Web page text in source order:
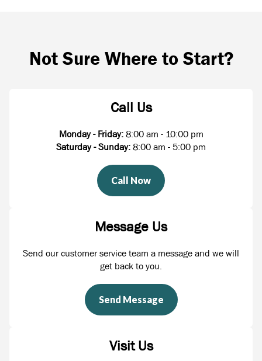
Not Sure Where to Start?
Call Us
Monday - Friday: 8:00 am - 10:00 pm
Saturday - Sunday: 8:00 am - 5:00 pm
Call Now
Message Us
Send our customer service team a message and we will
get back to you.
Send Message
Visit Us